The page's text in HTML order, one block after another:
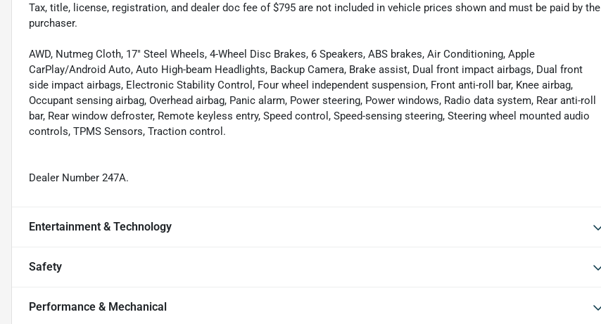
Tax, title, license, registration, and dealer doc fee of $795 are not included in vehicle prices shown and must be paid by the
purchaser.
AWD, Nutmeg Cloth, 17" Steel Wheels, 4-Wheel Disc Brakes, 6 Speakers, ABS brakes, Air Conditioning, Apple
CarPlay/Android Auto, Auto High-beam Headlights, Backup Camera, Brake assist, Dual front impact airbags, Dual front
side impact airbags, Electronic Stability Control, Four wheel independent suspension, Front anti-roll bar, Knee airbag,
Occupant sensing airbag, Overhead airbag, Panic alarm, Power steering, Power windows, Radio data system, Rear anti-roll
bar, Rear window defroster, Remote keyless entry, Speed control, Speed-sensing steering, Steering wheel mounted audio
controls, TPMS Sensors, Traction control.
Dealer Number 247A.
Entertainment & Technology
Safety
Performance & Mechanical